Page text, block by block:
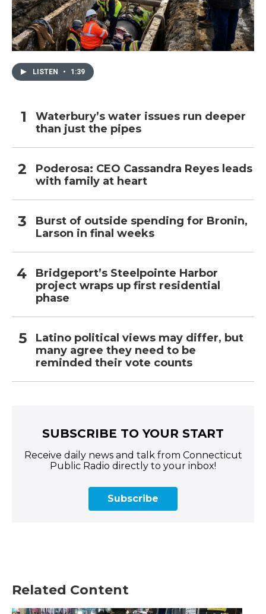
LISTEN • 1:39
Waterbury’s water issues run deeper
than just the pipes
Poderosa: CEO Cassandra Reyes leads
with family at heart
Burst of outside spending for Bronin,
Larson in final weeks
Bridgeport’s Steelpointe Harbor
project wraps up first residential
phase
Latino political views may differ, but
many agree they need to be
reminded their vote counts
SUBSCRIBE TO YOUR START
Receive daily news and talk from Connecticut
Public Radio directly to your inbox!
Subscribe
Related Content